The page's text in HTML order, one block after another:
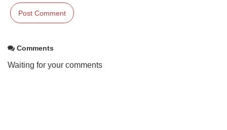
Comments
Waiting for your comments